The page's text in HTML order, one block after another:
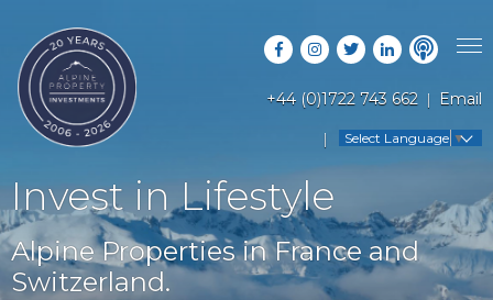
+44 (0)1722 743 662 Email
Select Language ▼
PROPERTY SEARCH
LATEST PROPERTIES
OFF MARKET PROPERTIES
RENTAL OPPORTUNITIES
RESORT GUIDES
COUNTRY GUIDES
FAQS
ABOUT US
Invest in Lifestyle
Alpine Properties in France and
Switzerland.